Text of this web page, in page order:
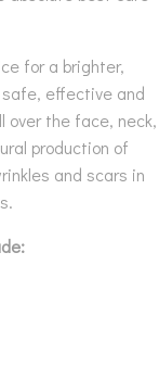
for a brighter,
effective and
the face, neck,
production of
and scars in